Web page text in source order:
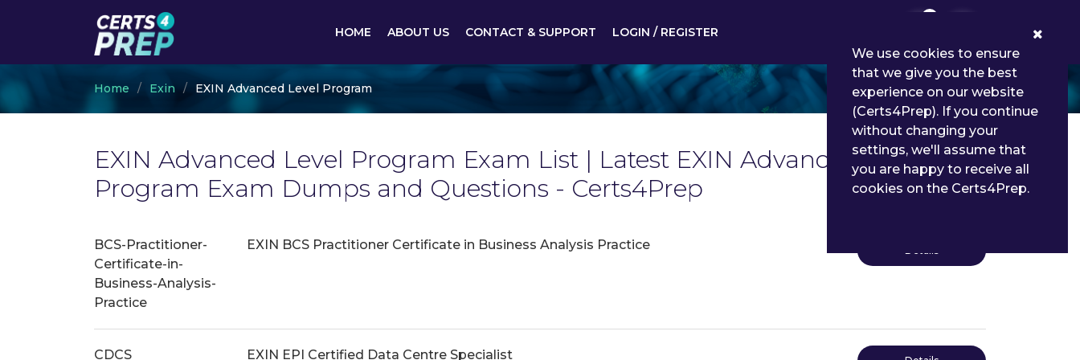
HOME ABOUT US CONTACT & SUPPORT LOGIN / REGISTER
Home Exin EXIN Advanced Level Program
EXIN Advanced Level Program Exam List | Latest EXIN Advanced Level
Program Exam Dumps and Questions - Certs4Prep
BCS-Practitioner-
Certificate-in-
Business-Analysis-
Practice
EXIN BCS Practitioner Certificate in Business Analysis Practice Details
CDCS EXIN EPI Certified Data Centre Specialist
We use cookies to ensure
that we give you the best
experience on our website
(Certs4Prep). If you continue
without changing your
settings, we'll assume that
you are happy to receive all
cookies on the Certs4Prep.